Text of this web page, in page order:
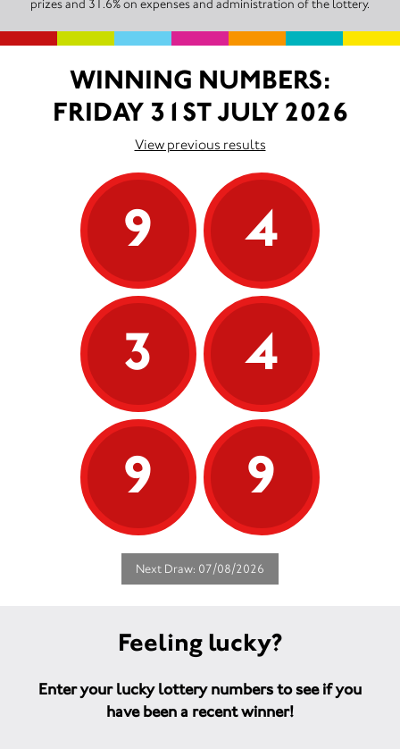
prizes and 31.6% on expenses and administration of the lottery.
WINNING NUMBERS:
FRIDAY 31ST JULY 2026
View previous results
9
4
3
4
9
9
Next Draw: 07/08/2026
Feeling lucky?
Enter your lucky lottery numbers to see if you
have been a recent winner!